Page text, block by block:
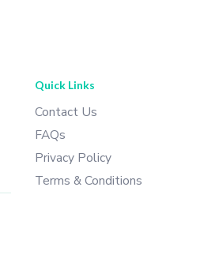
Quick Links
Contact Us
FAQs
Privacy Policy
Terms & Conditions